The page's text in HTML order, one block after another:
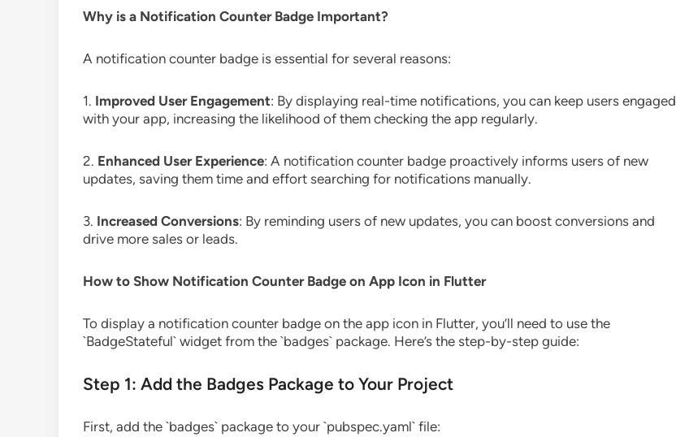
Why is a Notification Counter Badge Important?
A notification counter badge is essential for several reasons:
1. Improved User Engagement: By displaying real-time notifications, you can keep users engaged
with your app, increasing the likelihood of them checking the app regularly.
2. Enhanced User Experience: A notification counter badge proactively informs users of new
updates, saving them time and effort searching for notifications manually.
3. Increased Conversions: By reminding users of new updates, you can boost conversions and
drive more sales or leads.
How to Show Notification Counter Badge on App Icon in Flutter
To display a notification counter badge on the app icon in Flutter, you’ll need to use the
`BadgeStateful` widget from the `badges` package. Here’s the step-by-step guide:
Step 1: Add the Badges Package to Your Project
First, add the `badges` package to your `pubspec.yaml` file: